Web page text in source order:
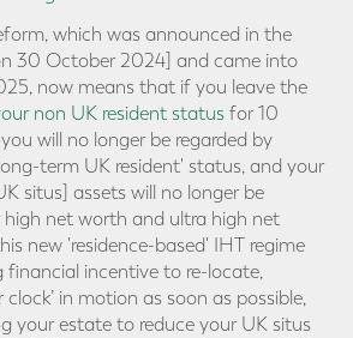
which was announced in the
30 October 2024] and came into
now means that if you leave the
non UK resident status for 10
will no longer be regarded by
term UK resident' status, and your
situs] assets will no longer be
net worth and ultra high net
new 'residence-based' IHT regime
financial incentive to re-locate,
clock’ in motion as soon as possible,
your estate to reduce your UK situs